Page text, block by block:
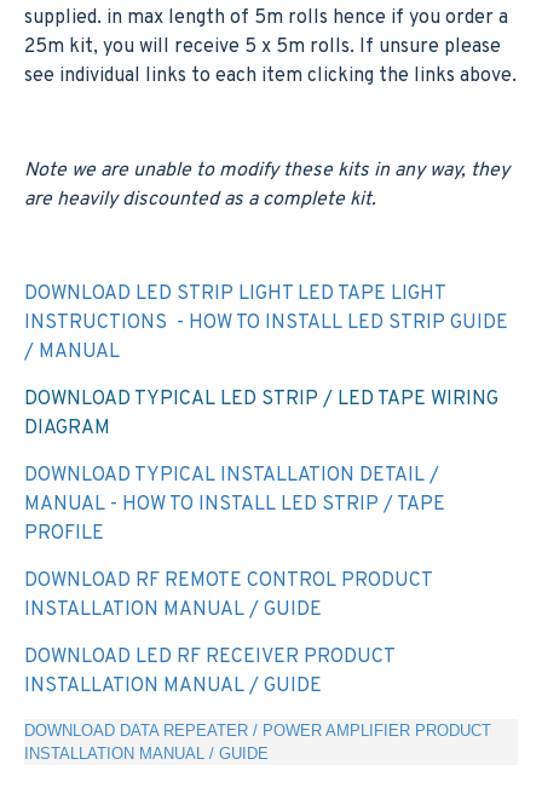
supplied. in max length of 5m rolls hence if you order a
25m kit, you will receive 5 x 5m rolls. If unsure please
see individual links to each item clicking the links above.
Note we are unable to modify these kits in any way, they
are heavily discounted as a complete kit.
DOWNLOAD LED STRIP LIGHT LED TAPE LIGHT
INSTRUCTIONS - HOW TO INSTALL LED STRIP GUIDE
/ MANUAL
DOWNLOAD TYPICAL LED STRIP / LED TAPE WIRING
DIAGRAM
DOWNLOAD TYPICAL INSTALLATION DETAIL /
MANUAL - HOW TO INSTALL LED STRIP / TAPE
PROFILE
DOWNLOAD RF REMOTE CONTROL PRODUCT
INSTALLATION MANUAL / GUIDE
DOWNLOAD LED RF RECEIVER PRODUCT
INSTALLATION MANUAL / GUIDE
DOWNLOAD DATA REPEATER / POWER AMPLIFIER PRODUCT
INSTALLATION MANUAL / GUIDE